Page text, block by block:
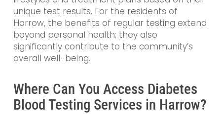
unique test results. For the residents of
Harrow, the benefits of regular testing extend
beyond personal health; they also
significantly contribute to the community’s
overall well-being.
Where Can You Access Diabetes
Blood Testing Services in Harrow?